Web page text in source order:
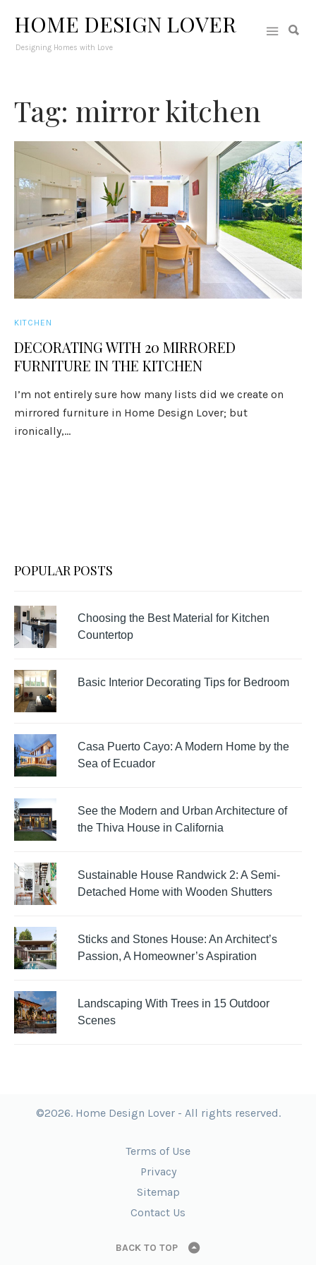
HOME DESIGN LOVER
Designing Homes with Love
Tag: mirror kitchen
KITCHEN
DECORATING WITH 20 MIRRORED
FURNITURE IN THE KITCHEN
I’m not entirely sure how many lists did we create on
mirrored furniture in Home Design Lover; but
ironically,...
POPULAR POSTS
Choosing the Best Material for Kitchen
Countertop
Basic Interior Decorating Tips for Bedroom
Casa Puerto Cayo: A Modern Home by the
Sea of Ecuador
See the Modern and Urban Architecture of
the Thiva House in California
Sustainable House Randwick 2: A Semi-
Detached Home with Wooden Shutters
Sticks and Stones House: An Architect’s
Passion, A Homeowner’s Aspiration
Landscaping With Trees in 15 Outdoor
Scenes
©2026. Home Design Lover - All rights reserved.
Terms of Use
Privacy
Sitemap
Contact Us
BACK TO TOP